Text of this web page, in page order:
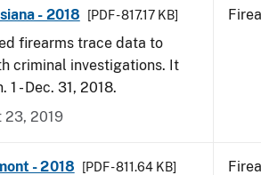
- 2018 [PDF - 817.17 KB]
firearms trace data to
criminal investigations. It
- Dec. 31, 2018.
23, 2019
- 2018 [PDF - 811.64 KB]